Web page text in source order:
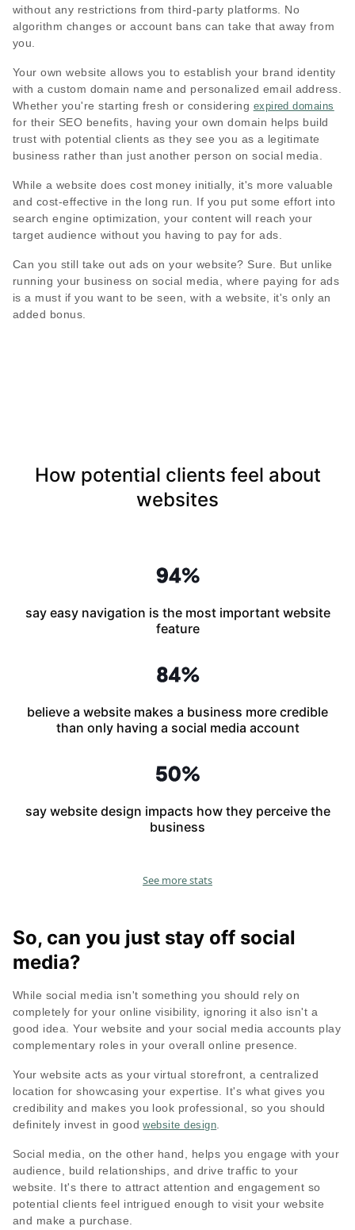
without any restrictions from third-party platforms. No
algorithm changes or account bans can take that away from
you.
Your own website allows you to establish your brand identity
with a custom domain name and personalized email address.
Whether you're starting fresh or considering expired domains
for their SEO benefits, having your own domain helps build
trust with potential clients as they see you as a legitimate
business rather than just another person on social media.
While a website does cost money initially, it's more valuable
and cost-effective in the long run. If you put some effort into
search engine optimization, your content will reach your
target audience without you having to pay for ads.
Can you still take out ads on your website? Sure. But unlike
running your business on social media, where paying for ads
is a must if you want to be seen, with a website, it's only an
added bonus.
How potential clients feel about
websites
say easy navigation is the most important website
feature
believe a website makes a business more credible
than only having a social media account
say website design impacts how they perceive the
business
See more stats
So, can you just stay off social
media?
While social media isn't something you should rely on
completely for your online visibility, ignoring it also isn't a
good idea. Your website and your social media accounts play
complementary roles in your overall online presence.
Your website acts as your virtual storefront, a centralized
location for showcasing your expertise. It's what gives you
credibility and makes you look professional, so you should
definitely invest in goodwebsite design.
Social media, on the other hand, helps you engage with your
audience, build relationships, and drive traffic to your
website. It's there to attract attention and engagement so
potential clients feel intrigued enough to visit your website
and make a purchase.